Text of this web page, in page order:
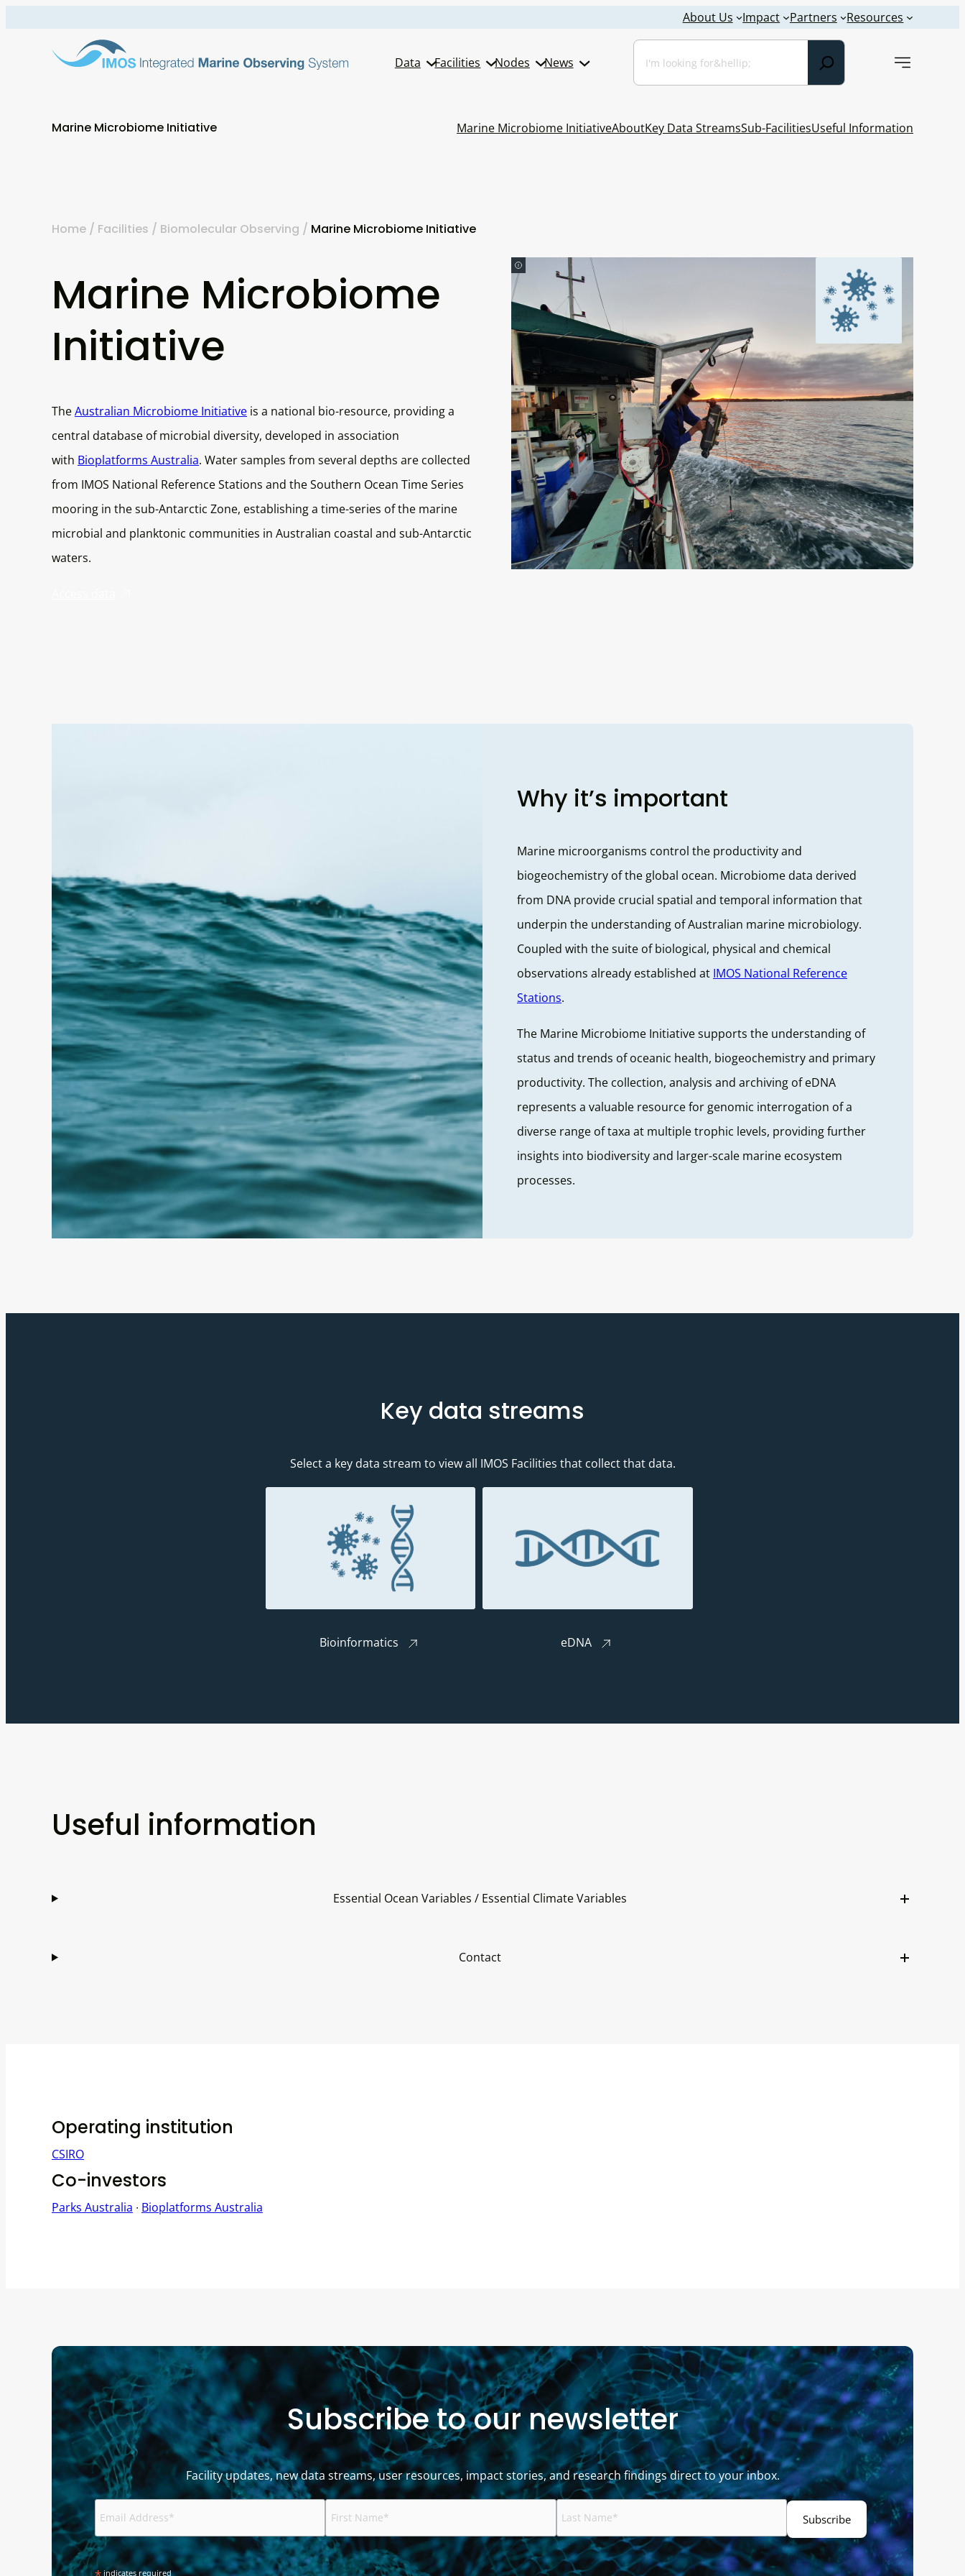
About Us Impact Partners Resources
Data Facilities Nodes News
Marine Microbiome Initiative Marine Microbiome InitiativeAboutKey Data StreamsSub-FacilitiesUseful Information
Home / Facilities / Biomolecular Observing / Marine Microbiome Initiative
Marine Microbiome
Initiative
TheAustralian Microbiome Initiative is a national bio-resource, providing a
central database of microbial diversity, developed in association
with Bioplatforms Australia. Water samples from several depths are collected
from IMOS National Reference Stations and the Southern Ocean Time Series
mooring in the sub-Antarctic Zone, establishing a time-series of the marine
microbial and planktonic communities in Australian coastal and sub-Antarctic
waters.
Why it’s important
Marine microorganisms control the productivity and
biogeochemistry of the global ocean. Microbiome data derived
from DNA provide crucial spatial and temporal information that
underpin the understanding of Australian marine microbiology.
Coupled with the suite of biological, physical and chemical
observations already established at IMOS National Reference
Stations.
The Marine Microbiome Initiative supports the understanding of
status and trends of oceanic health, biogeochemistry and primary
productivity. The collection, analysis and archiving of eDNA
represents a valuable resource for genomic interrogation of a
diverse range of taxa at multiple trophic levels, providing further
insights into biodiversity and larger-scale marine ecosystem
processes.
Key data streams
Select a key data stream to view all IMOS Facilities that collect that data.
Bioinformatics eDNA
Useful information
Essential Ocean Variables / Essential Climate Variables
Contact
Operating institution
CSIRO
Co-investors
Parks Australia ∙ Bioplatforms Australia
Subscribe to our newsletter
Facility updates, new data streams, user resources, impact stories, and research findings direct to your inbox.
indicates required